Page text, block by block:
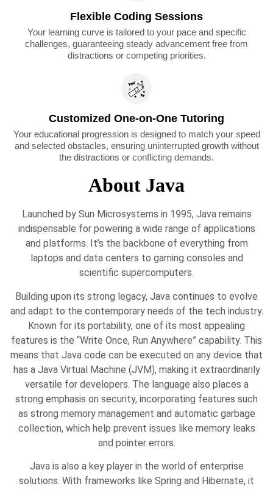
Flexible Coding Sessions
Your learning curve is tailored to your pace and specific
challenges, guaranteeing steady advancement free from
distractions or competing priorities.​
Customized One-on-One Tutoring
Your educational progression is designed to match your speed
and selected obstacles, ensuring uninterrupted growth without
the distractions or conflicting demands.
About Java
Launched by Sun Microsystems in 1995, Java remains
indispensable for powering a wide range of applications
and platforms. It’s the backbone of everything from
laptops and data centers to gaming consoles and
scientific supercomputers.
Building upon its strong legacy, Java continues to evolve
and adapt to the contemporary needs of the tech industry.
Known for its portability, one of its most appealing
features is the “Write Once, Run Anywhere” capability. This
means that Java code can be executed on any device that
has a Java Virtual Machine (JVM), making it extraordinarily
versatile for developers. The language also places a
strong emphasis on security, incorporating features such
as strong memory management and automatic garbage
collection, which help prevent issues like memory leaks
and pointer errors.
Java is also a key player in the world of enterprise
solutions. With frameworks like Spring and Hibernate, it